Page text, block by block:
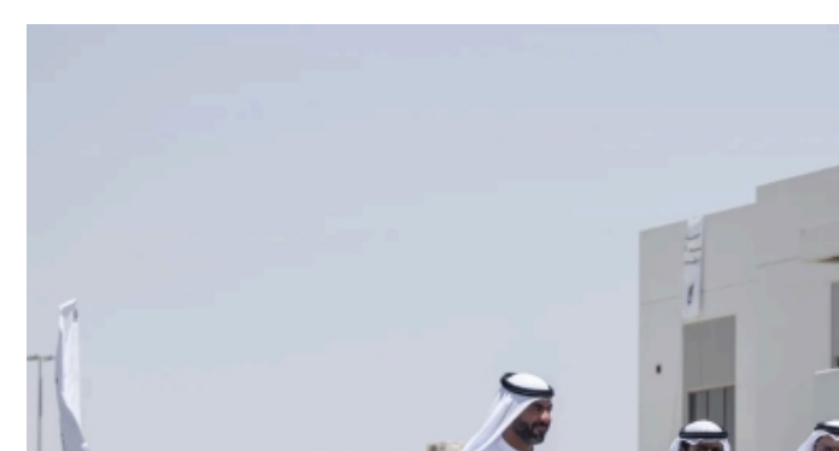
Photo Gallery
Caricature
Newspaper